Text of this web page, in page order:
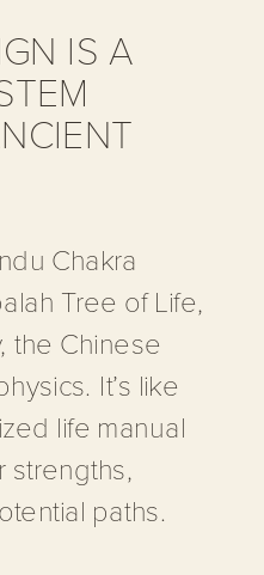
IS A
Chakra
Tree of Life,
the Chinese
It’s like
life manual
strengths,
paths.